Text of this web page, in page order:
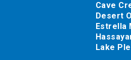
Cave
Desert
Estrella
Lake